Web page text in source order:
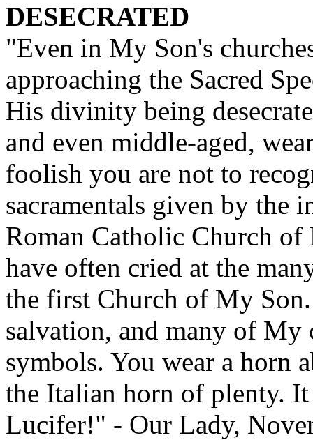
DESECRATED
"Even in My Son's
approaching the Sacred
His divinity being
and even middle-aged,
foolish you are not to
sacramentals given by the
Roman Catholic Church
have often cried at the
the first Church of My
salvation, and many of
symbols. You wear a horn
the Italian horn of plenty.
Lucifer!" - Our Lady,